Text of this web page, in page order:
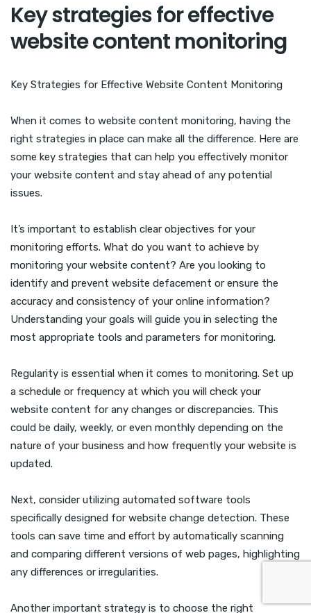
Key strategies for effective
website content monitoring
Key Strategies for Effective Website Content Monitoring
When it comes to website content monitoring, having the
right strategies in place can make all the difference. Here are
some key strategies that can help you effectively monitor
your website content and stay ahead of any potential
issues.
It’s important to establish clear objectives for your
monitoring efforts. What do you want to achieve by
monitoring your website content? Are you looking to
identify and prevent website defacement or ensure the
accuracy and consistency of your online information?
Understanding your goals will guide you in selecting the
most appropriate tools and parameters for monitoring.
Regularity is essential when it comes to monitoring. Set up
a schedule or frequency at which you will check your
website content for any changes or discrepancies. This
could be daily, weekly, or even monthly depending on the
nature of your business and how frequently your website is
updated.
Next, consider utilizing automated software tools
specifically designed for website change detection. These
tools can save time and effort by automatically scanning
and comparing different versions of web pages, highlighting
any differences or irregularities.
Another important strategy is to choose the right